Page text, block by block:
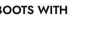
WITH